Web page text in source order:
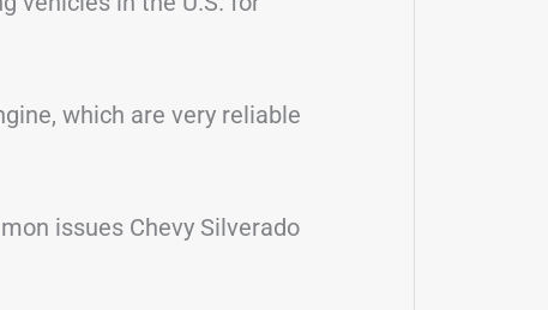
which are very reliable
issues Chevy Silverado